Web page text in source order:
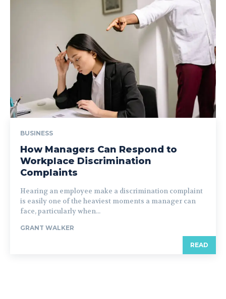
BUSINESS
How Managers Can Respond to
Workplace Discrimination
Complaints
Hearing an employee make a discrimination complaint
is easily one of the heaviest moments a manager can
face, particularly when...
GRANT WALKER
READ